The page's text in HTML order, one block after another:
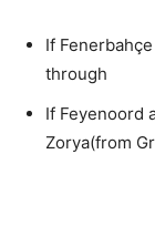
If
through
If Feyenoord
Zorya(from